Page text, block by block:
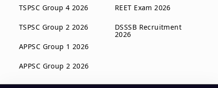
TSPSC Group 4 2026
TSPSC Group 2 2026
APPSC Group 1 2026
APPSC Group 2 2026
REET Exam 2026
DSSSB Recruitment
2026